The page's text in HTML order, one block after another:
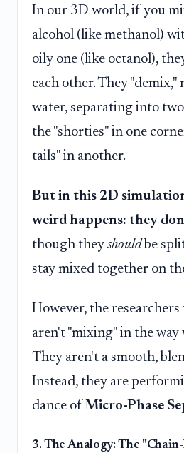
In our 3D world, if you
alcohol (like methanol)
oily one (like octanol),
each other. They
water, separating into
the "shorties" in one
tails" in another.
But in this 2D
weird happens: they
though they shouldbe
stay mixed together on
However, the
aren't "mixing" in the
They aren't a smooth,
Instead, they are
dance of Micro-Phase
3. The Analogy: The